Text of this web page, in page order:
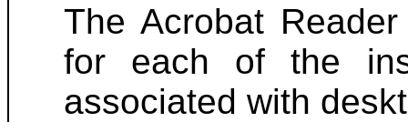
The Acrobat
for each of the
associated with